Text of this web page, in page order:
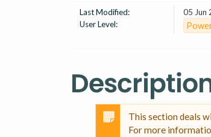
Last Modified:
05 Jun
User Level:
This section deals
For more